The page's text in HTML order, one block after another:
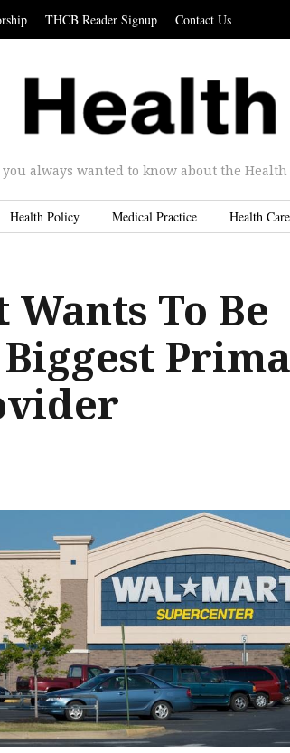
THCB Reader Signup Contact Us
always wanted to know about the Health
Health Policy Medical Practice Health
To Be
Biggest